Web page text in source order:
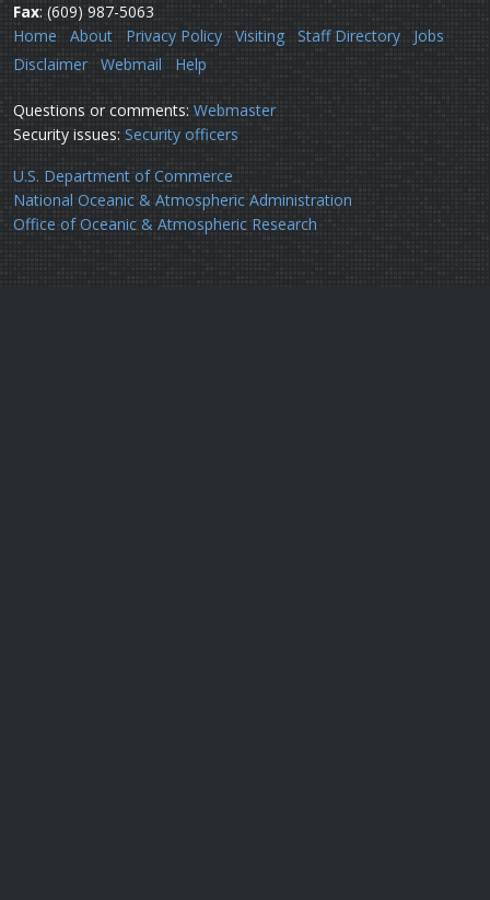
Fax: (609) 987-5063
Home
About Privacy Policy Visiting Staff Directory
Jobs
Disclaimer
Webmail Help
Questions or comments: Webmaster
Security issues: Security officers
U.S. Department of Commerce
National Oceanic & Atmospheric Administration
Office of Oceanic & Atmospheric Research